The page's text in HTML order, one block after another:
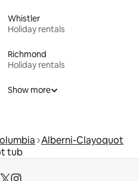
Whistler
Holiday rentals
Richmond
Holiday rentals
Show more
Alberni-Clayoquot
tub